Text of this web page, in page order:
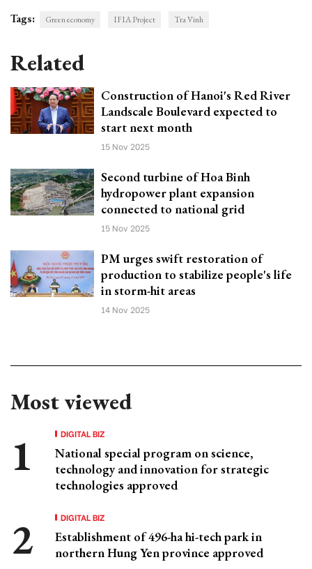
Tags: Green economy IFIA Project Tra Vinh
Related
Construction of Hanoi's Red River
Landscale Boulevard expected to
start next month
15 Nov 2025
Second turbine of Hoa Binh
hydropower plant expansion
connected to national grid
15 Nov 2025
PM urges swift restoration of
production to stabilize people's life
in storm-hit areas
14 Nov 2025
Most viewed
DIGITAL BIZ
National special program on science,
technology and innovation for strategic
technologies approved
DIGITAL BIZ
Establishment of 496-ha hi-tech park in
northern Hung Yen province approved